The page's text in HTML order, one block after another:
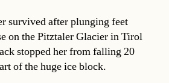
survived after plunging feet
on the Pitztaler Glacier in Tirol
stopped her from falling 20
of the huge ice block.